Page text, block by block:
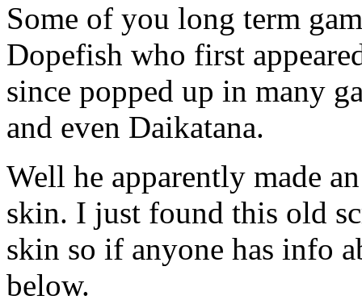
Some of you long term
Dopefish who first
since popped up in many
and even Daikatana.
Well he apparently made
skin. I just found this old
skin so if anyone has info
below.